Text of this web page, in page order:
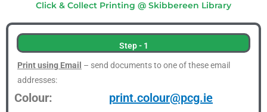
Click & Collect Printing @ Skibbereen Library
Step - 1
Print using Email – send documents to one of these email
addresses:
Colour:
print.colour@pcg.ie